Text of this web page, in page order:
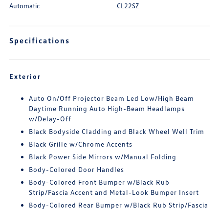
Automatic CL22SZ
Specifications
Exterior
Auto On/Off Projector Beam Led Low/High Beam
Daytime Running Auto High-Beam Headlamps
w/Delay-Off
Black Bodyside Cladding and Black Wheel Well Trim
Black Grille w/Chrome Accents
Black Power Side Mirrors w/Manual Folding
Body-Colored Door Handles
Body-Colored Front Bumper w/Black Rub
Strip/Fascia Accent and Metal-Look Bumper Insert
Body-Colored Rear Bumper w/Black Rub Strip/Fascia